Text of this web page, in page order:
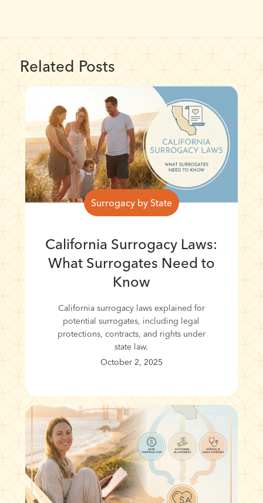
Related Posts
Surrogacy by State
California Surrogacy Laws:
What Surrogates Need to
Know
California surrogacy laws explained for
potential surrogates, including legal
protections, contracts, and rights under
state law.
October 2, 2025